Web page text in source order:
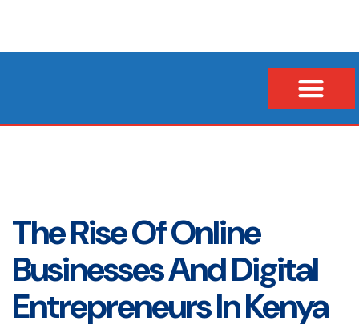
The Rise Of Online
Businesses And Digital
Entrepreneurs In Kenya